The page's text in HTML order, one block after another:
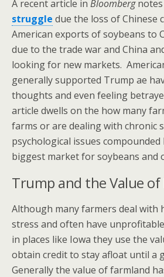
A recent article in Bloomberg
struggle due the loss of Chinese
American exports of soybeans to
due to the trade war and China
looking for new markets.
generally supported Trump ae
thoughts and even feeling
article dwells on the how many
farms or are dealing with chronic
psychological issues
biggest market for soybeans and
Trump and the Value of
Although many farmers deal with
stress and often have
in places like Iowa they use the
obtain credit to stay afloat until a
Generally the value of farmland